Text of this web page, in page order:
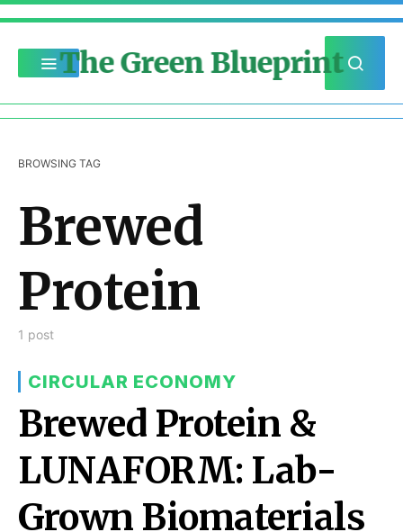
The Green Blueprint
BROWSING TAG
Brewed
Protein
1 post
CIRCULAR ECONOMY
Brewed Protein &
LUNAFORM: Lab-
Grown Biomaterials